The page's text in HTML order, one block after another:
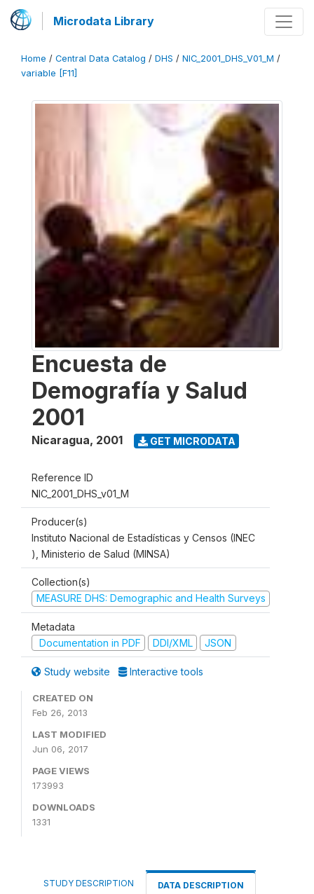
Microdata Library
Home / Central Data Catalog / DHS / NIC_2001_DHS_V01_M /
variable [F11]
Encuesta de
Demografía y Salud
2001
Nicaragua, 2001 GET MICRODATA
Reference ID
NIC_2001_DHS_v01_M
Producer(s)
Instituto Nacional de Estadísticas y Censos (INEC
), Ministerio de Salud (MINSA)
Collection(s)
MEASURE DHS: Demographic and Health Surveys
Metadata
Documentation in PDF
DDI/XML JSON
Study website Interactive tools
CREATED ON
Feb 26, 2013
LAST MODIFIED
Jun 06, 2017
PAGE VIEWS
173993
DOWNLOADS
1331
STUDY DESCRIPTION DATA DESCRIPTION